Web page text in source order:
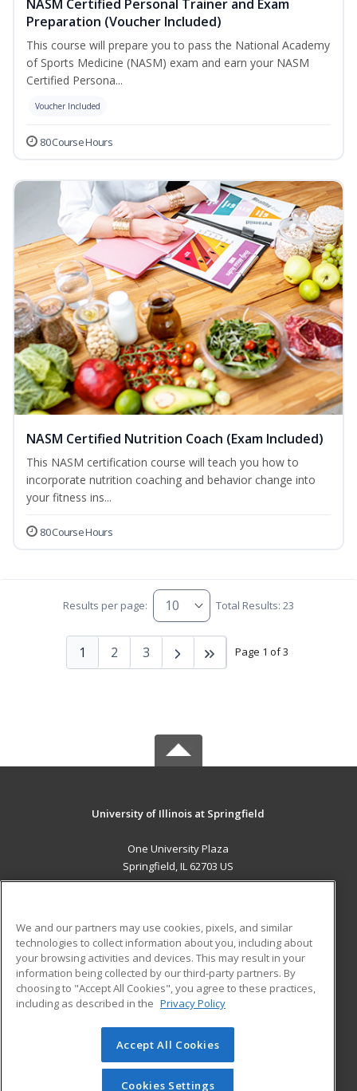
NASM Certified Personal Trainer and Exam
Preparation (Voucher Included)
This course will prepare you to pass the National Academy
of Sports Medicine (NASM) exam and earn your NASM
Certified Persona...
Voucher Included
80 Course Hours
NASM Certified Nutrition Coach (Exam Included)
This NASM certification course will teach you how to
incorporate nutrition coaching and behavior change into
your fitness ins...
80 Course Hours
Results per page: Total Results: 23
Page 1 of 3
1 2 3
University of Illinois at Springfield
One University Plaza
Springfield, IL 62703 US
ADDITIONAL RESOURCES
Military
Financial Assistance
Help
Student Blog
© 2026 ed2go, a division of Cengage Learning. All rights
reserved. The material on this site cannot be reproduced or
redistributed unless you have obtained prior written
We and our partners may use cookies, pixels, and similar
technologies to collect information about you, including about
your browsing activities and devices. This may result in your
information being collected by our third-party partners. By
choosing to "Accept All Cookies", you agree to these practices,
including as described in the Privacy Policy
Accept All Cookies
Cookies Settings